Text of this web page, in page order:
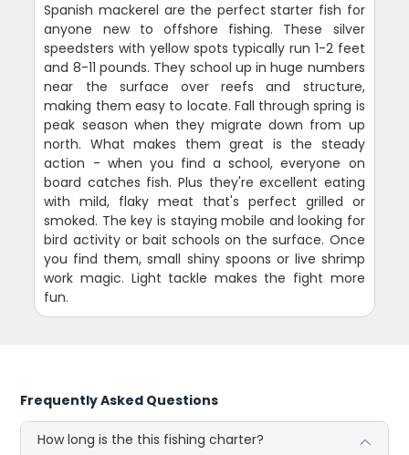
Spanish mackerel are the perfect starter fish for
anyone new to offshore fishing. These silver
speedsters with yellow spots typically run 1-2 feet
and 8-11 pounds. They school up in huge numbers
near the surface over reefs and structure,
making them easy to locate. Fall through spring is
peak season when they migrate down from up
north. What makes them great is the steady
action - when you find a school, everyone on
board catches fish. Plus they're excellent eating
with mild, flaky meat that's perfect grilled or
smoked. The key is staying mobile and looking for
bird activity or bait schools on the surface. Once
you find them, small shiny spoons or live shrimp
work magic. Light tackle makes the fight more
fun.
Frequently Asked Questions
How long is the this fishing charter?